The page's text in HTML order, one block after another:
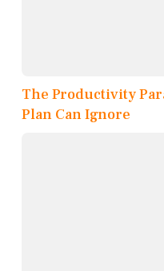
The Productivity
Plan Can Ignore